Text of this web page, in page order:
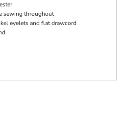
sewing throughout
eyelets and flat drawcord